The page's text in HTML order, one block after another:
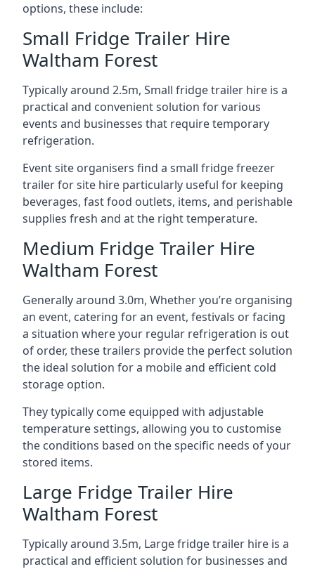
options, these include:
Small Fridge Trailer Hire
Waltham Forest
Typically around 2.5m, Small fridge trailer hire is a
practical and convenient solution for various
events and businesses that require temporary
refrigeration.
Event site organisers find a small fridge freezer
trailer for site hire particularly useful for keeping
beverages, fast food outlets, items, and perishable
supplies fresh and at the right temperature.
Medium Fridge Trailer Hire
Waltham Forest
Generally around 3.0m, Whether you’re organising
an event, catering for an event, festivals or facing
a situation where your regular refrigeration is out
of order, these trailers provide the perfect solution
the ideal solution for a mobile and efficient cold
storage option.
They typically come equipped with adjustable
temperature settings, allowing you to customise
the conditions based on the specific needs of your
stored items.
Large Fridge Trailer Hire
Waltham Forest
Typically around 3.5m, Large fridge trailer hire is a
practical and efficient solution for businesses and